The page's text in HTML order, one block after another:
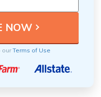
ourTerms of Use